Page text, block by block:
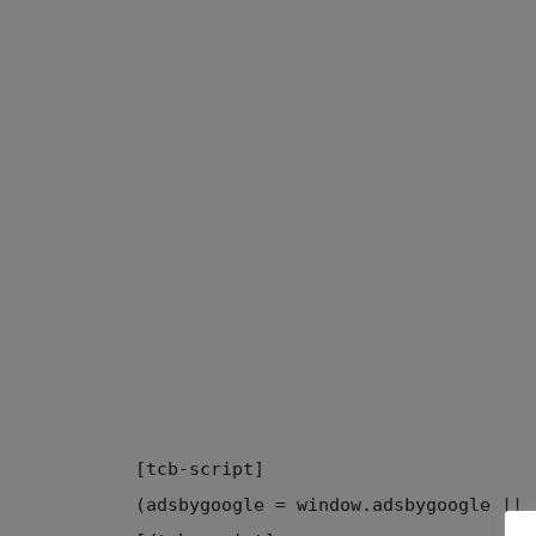
[tcb-script]
(adsbygoogle = window.adsbygoogle